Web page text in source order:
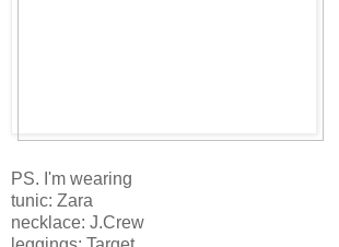
PS. I'm wearing
tunic: Zara
necklace: J.Crew